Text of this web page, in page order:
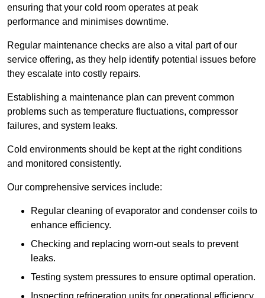
ensuring that your cold room operates at peak
performance and minimises downtime.
Regular maintenance checks are also a vital part of our
service offering, as they help identify potential issues before
they escalate into costly repairs.
Establishing a maintenance plan can prevent common
problems such as temperature fluctuations, compressor
failures, and system leaks.
Cold environments should be kept at the right conditions
and monitored consistently.
Our comprehensive services include:
Regular cleaning of evaporator and condenser coils to
enhance efficiency.
Checking and replacing worn-out seals to prevent
leaks.
Testing system pressures to ensure optimal operation.